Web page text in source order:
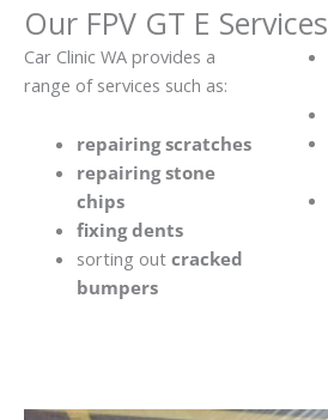
Our FPV GT E Services
Car Clinic WA provides a
range of services such as:
repairing scratches
repairing stone
chips
fixing dents
sorting out cracked
bumpers